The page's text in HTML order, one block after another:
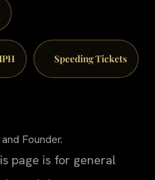
Speeding Tickets
Founder.
page is for general